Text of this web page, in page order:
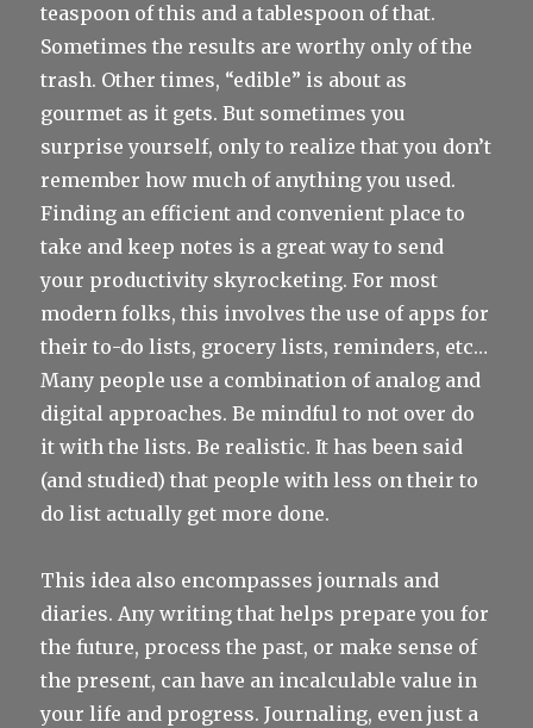
teaspoon of this and a tablespoon of that.
Sometimes the results are worthy only of the
trash. Other times, “edible” is about as
gourmet as it gets. But sometimes you
surprise yourself, only to realize that you don’t
remember how much of anything you used.
Finding an efficient and convenient place to
take and keep notes is a great way to send
your productivity skyrocketing. For most
modern folks, this involves the use of apps for
their to-do lists, grocery lists, reminders, etc…
Many people use a combination of analog and
digital approaches. Be mindful to not over do
it with the lists. Be realistic. It has been said
(and studied) that people with less on their to
do list actually get more done.
This idea also encompasses journals and
diaries. Any writing that helps prepare you for
the future, process the past, or make sense of
the present, can have an incalculable value in
your life and progress. Journaling, even just a